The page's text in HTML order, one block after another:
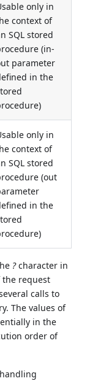
only in
context of
SQL stored
(in-
parameter
in the
only in
context of
SQL stored
(out
in the
?character in
the request
calls to
The values of
in the
order of